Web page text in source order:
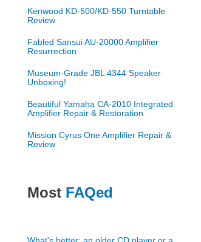
Kenwood KD-500/KD-550 Turntable
Review
Fabled Sansui AU-20000 Amplifier
Resurrection
Museum-Grade JBL 4344 Speaker
Unboxing!
Beautiful Yamaha CA-2010 Integrated
Amplifier Repair & Restoration
Mission Cyrus One Amplifier Repair &
Review
Most FAQed